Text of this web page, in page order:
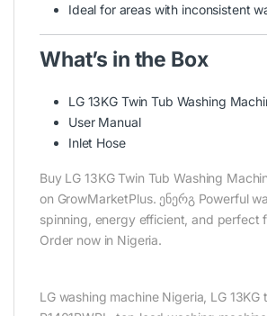
Ideal for areas with inconsistent
What’s in the Box
LG 13KG Twin Tub Washing
User Manual
Inlet Hose
Buy LG 13KG Twin Tub Washing
on GrowMarketPlus. ენერგ Powerful
spinning, energy efficient, and perfect
Order now in Nigeria.
LG washing machine Nigeria, LG 13KG